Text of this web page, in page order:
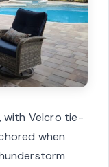
with Velcro tie-
when